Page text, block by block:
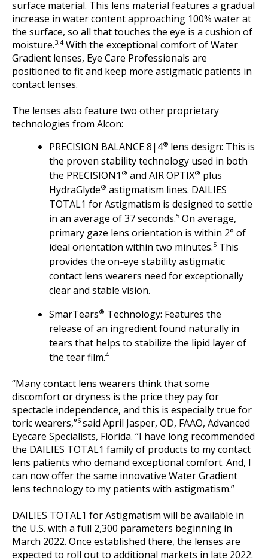
surface material. This lens material features a gradual
increase in water content approaching 100% water at
the surface, so all that touches the eye is a cushion of
moisture.3,4With the exceptional comfort of Water
Gradient lenses, Eye Care Professionals are
positioned to fit and keep more astigmatic patients in
contact lenses.
The lenses also feature two other proprietary
technologies from Alcon:
PRECISION BALANCE 8|4® lens design: This is
the proven stability technology used in both
the PRECISION1 ® and AIR OPTIX® plus
HydraGlyde® astigmatism lines. DAILIES
TOTAL1 for Astigmatism is designed to settle
in an average of 37 seconds.5 On average,
primary gaze lens orientation is within 2° of
ideal orientation within two minutes.5 This
provides the on-eye stability astigmatic
contact lens wearers need for exceptionally
clear and stable vision.
SmarTears® Technology: Features the
release of an ingredient found naturally in
tears that helps to stabilize the lipid layer of
the tear film.4
“Many contact lens wearers think that some
discomfort or dryness is the price they pay for
spectacle independence, and this is especially true for
toric wearers,”6 said April Jasper, OD, FAAO, Advanced
Eyecare Specialists, Florida. “I have long recommended
the DAILIES TOTAL1 family of products to my contact
lens patients who demand exceptional comfort. And, I
can now offer the same innovative Water Gradient
lens technology to my patients with astigmatism.”
DAILIES TOTAL1 for Astigmatism will be available in
the U.S. with a full 2,300 parameters beginning in
March 2022. Once established there, the lenses are
expected to roll out to additional markets in late 2022.